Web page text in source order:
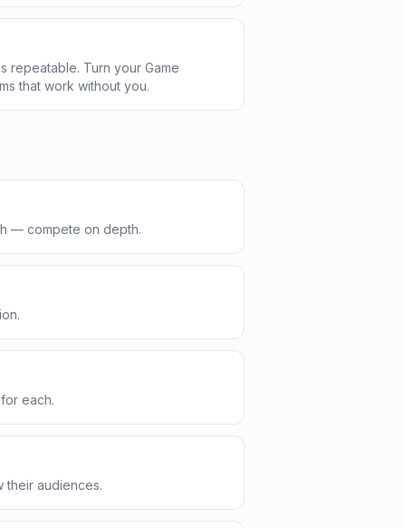
repeatable. Turn your Game
that work without you.
— compete on depth.
each.
their audiences.